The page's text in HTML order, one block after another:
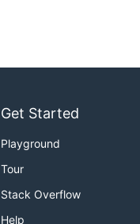
Get Started
Playground
Tour
Stack Overflow
Help